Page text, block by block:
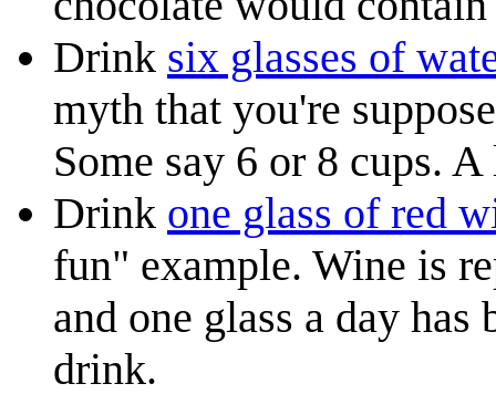
Drink six glasses of
myth that you're
Some say 6 or 8 cups.
Drink one glass of red
fun" example. Wine is
and one glass a day has
drink.